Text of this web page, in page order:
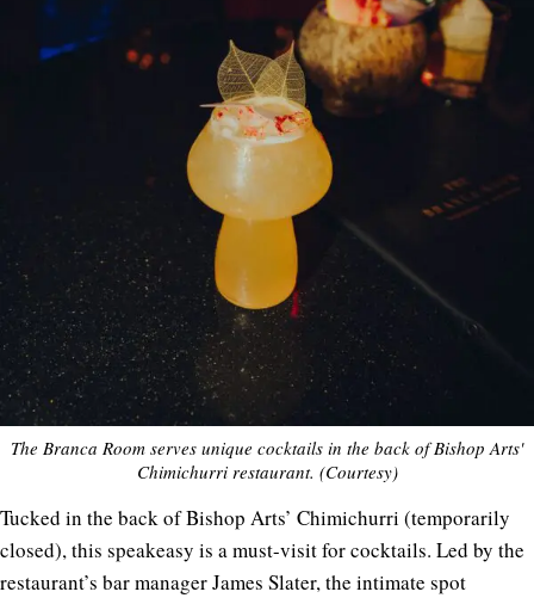
The Branca Room serves unique cocktails in the back of Bishop Arts'
Chimichurri restaurant. (Courtesy)
Tucked in the back of Bishop Arts’ Chimichurri (temporarily
closed), this speakeasy is a must-visit for cocktails. Led by the
restaurant’s bar manager James Slater, the intimate spot